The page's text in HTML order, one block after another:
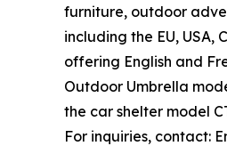
furniture, outdoor
including the EU,
offering English and
Outdoor Umbrella
the car shelter model
For inquiries, contact: